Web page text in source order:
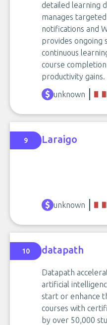
detailed learning
manages
notifications and
provides ongoing
continuous
course
productivity gains.
unknown
9 Laraigo
unknown
10 datapath
Datapath
artificial
start or enhance
courses with
by over 50,000